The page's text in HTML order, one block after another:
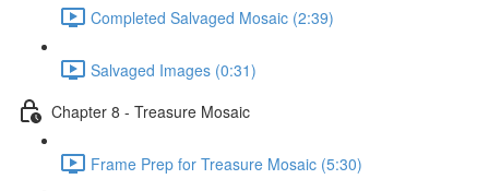
Completed Salvaged Mosaic (2:39)
Salvaged Images (0:31)
Chapter 8 - Treasure Mosaic
Frame Prep for Treasure Mosaic (5:30)